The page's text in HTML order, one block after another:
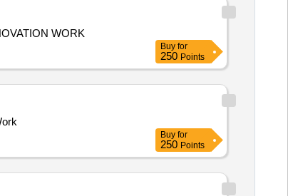
OFFICE RENNOVATION WORK
Buy for
250 Points
Buy for
250 Points